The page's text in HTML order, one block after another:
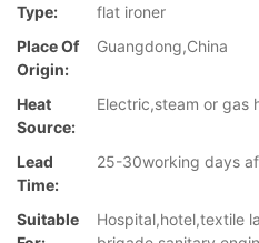
Type:
flat ironer
Place Of
Origin:
Guangdong,China
Heat
Source:
Electric,steam or gas
Lead
Time:
25-30working days
Suitable
Hospital,hotel,textile